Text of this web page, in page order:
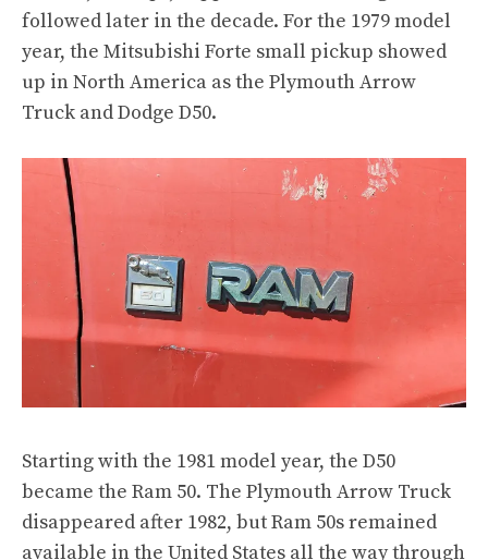
followed later in the decade. For the 1979 model
year, the Mitsubishi Forte small pickup showed
up in North America asthe Plymouth Arrow
Truck andDodge D50.
Starting with the 1981 model year, the D50
became the Ram 50. The Plymouth Arrow Truck
disappeared after 1982, but Ram 50s remained
available in the United States all the waythrough